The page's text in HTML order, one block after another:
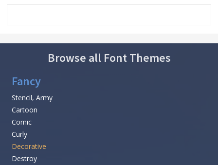
Browse all Font Themes
Fancy
Stencil, Army
Cartoon
Comic
Curly
Decorative
Destroy